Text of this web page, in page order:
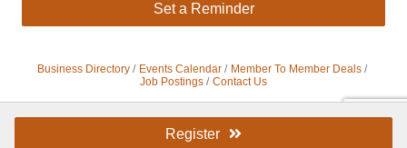
Register
Set a Reminder
Business Directory Events Calendar
Member To Member Deals
Job Postings
Contact Us